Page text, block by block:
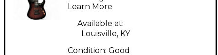
Trans Purple Solid
Body Electric Guitar
Learn More
Available at:
Louisville, KY
Condition: Good